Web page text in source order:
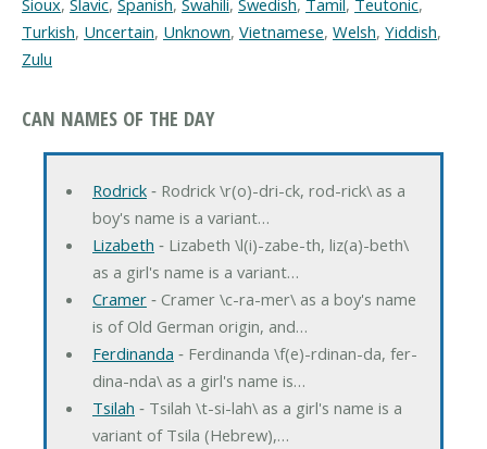
Sioux, Slavic, Spanish, Swahili, Swedish, Tamil, Teutonic,
Turkish, Uncertain, Unknown, Vietnamese, Welsh, Yiddish,
Zulu
CAN NAMES OF THE DAY
Rodrick‐ Rodrick \r(o)-dri-ck, rod-rick\ as a
boy's name is a variant…
Lizabeth ‐ Lizabeth \l(i)-zabe-th, liz(a)-beth\
as a girl's name is a variant…
Cramer‐ Cramer \c-ra-mer\ as a boy's name
is of Old German origin, and…
Ferdinanda ‐ Ferdinanda \f(e)-rdinan-da, fer-
dina-nda\ as a girl's name is…
Tsilah ‐ Tsilah \t-si-lah\ as a girl's name is a
variant of Tsila (Hebrew),…